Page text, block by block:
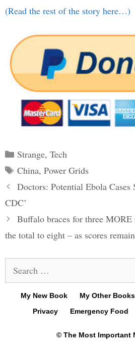
(Read the rest of the story here…)
Categories
Strange, Tech
Tags
China, Power Grids
Post
navigation
Doctors: Potential Ebola
CDC’
Buffalo braces for three
the total to eight – as scores
for:
My New Book My Other Books
Privacy
Emergency Food
© The Most Important